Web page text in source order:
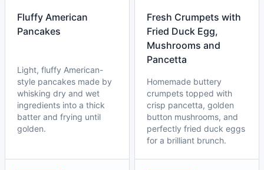
Fluffy American
Pancakes
Light, fluffy American-
style pancakes made by
whisking dry and wet
ingredients into a thick
batter and frying until
golden.
Fresh Crumpets with
Fried Duck Egg,
Mushrooms and
Pancetta
Homemade buttery
crumpets topped with
crisp pancetta, golden
button mushrooms, and
perfectly fried duck eggs
for a brilliant brunch.